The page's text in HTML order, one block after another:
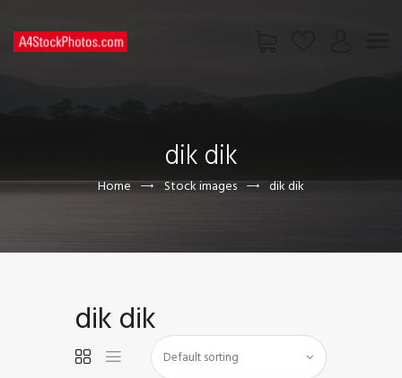
dik dik
Home Stock images dik dik
CONTACT US
dik dik